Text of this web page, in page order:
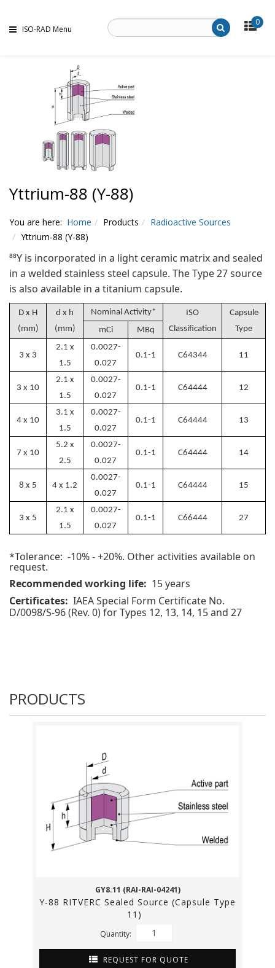
0
ISO-RAD Menu
Yttrium-88 (Y-88)
You are here: Home Products
Radioactive Sources
Yttrium-88 (Y-88)
⁸⁸Y is incorporated in a light ceramic matrix and sealed
in a welded stainless steel capsule. The Type 27 source
is also available in a titanium capsule.
D x H
(mm)
d x h
(mm)
Nominal Activity*
ISO
Classification
Capsule
Type
mCi MBq
3 x 3
2.1 x
1.5
0.0027-
0.027
0.1-1 C64344 11
3 x 10
2.1 x
1.5
0.0027-
0.027
0.1-1 C64444 12
4 x 10
3.1 x
1.5
0.0027-
0.027
0.1-1 C64444 13
7 x 10
5.2 x
2.5
0.0027-
0.027
0.1-1 C64444 14
8 x 5 4 x 1.2
0.0027-
0.027
0.1-1 C64444 15
3 x 5
2.1 x
1.5
0.0027-
0.027
0.1-1 C66444 27
*Tolerance: -10% - +20%. Other activities available on
request.
Recommended working life: 15 years
Certificates: IAEA Special Form Certificate No.
D/0098/S-96 (Rev. 0) for Types 12, 13, 14, 15 and 27
PRODUCTS
GY8.11 (RAI-RAI-04241)
Y-88 RITVERC Sealed Source (Capsule Type
11)
Quantity:
REQUEST FOR QUOTE